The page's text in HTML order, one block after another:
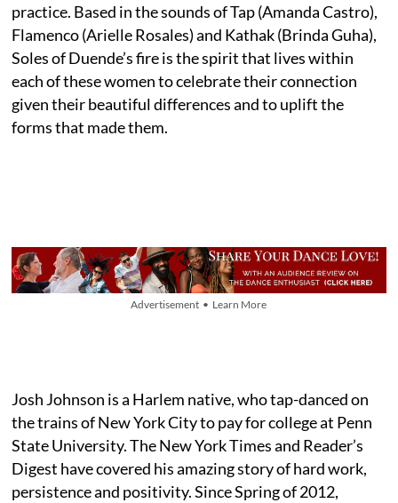
practice. Based in the sounds of Tap (Amanda Castro),
Flamenco (Arielle Rosales) and Kathak (Brinda Guha),
Soles of Duende’s fire is the spirit that lives within
each of these women to celebrate their connection
given their beautiful differences and to uplift the
forms that made them.
Advertisement • Learn More
Josh Johnson is a Harlem native, who tap-danced on
the trains of New York City to pay for college at Penn
State University. The New York Times and Reader’s
Digest have covered his amazing story of hard work,
persistence and positivity. Since Spring of 2012,